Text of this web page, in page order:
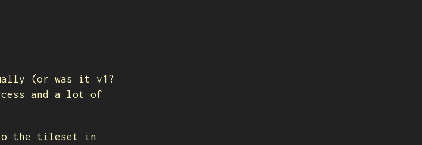
(or was it v1?
and a lot of
the tileset in